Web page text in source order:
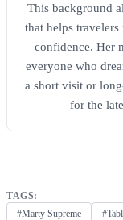
This background
that helps
confidence. Her
everyone who
a short visit or
for the
TAGS:
#Marty Supreme